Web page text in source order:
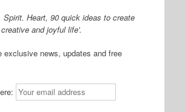
Spirit. Heart, 90 quick ideas to create
and joyful life'.
exclusive news, updates and free